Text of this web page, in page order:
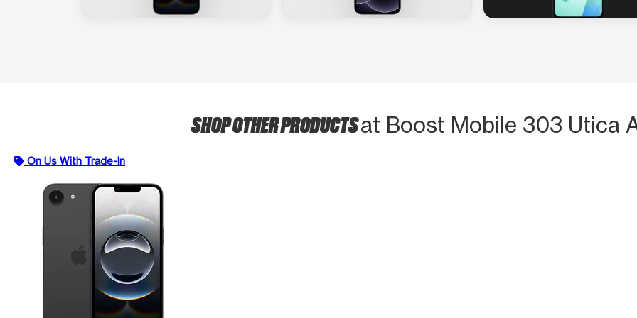
SHOP OTHER PRODUCTSat Boost Mobile 303 Utica
On Us With Trade-In